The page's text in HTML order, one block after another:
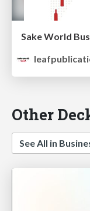
Sake World
Other
See All in